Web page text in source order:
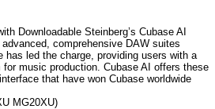
Downloadable Steinberg’s Cubase AI
comprehensive DAW suites
has led the charge, providing users with a
music production. Cubase AI offers these
that have won Cubase worldwide
MG20XU)